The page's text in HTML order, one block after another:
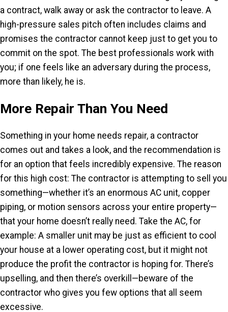
a contract, walk away or ask the contractor to leave. A
high-pressure sales pitch often includes claims and
promises the contractor cannot keep just to get you to
commit on the spot. The best professionals work with
you; if one feels like an adversary during the process,
more than likely, he is.
More Repair Than You Need
Something in your home needs repair, a contractor
comes out and takes a look, and the recommendation is
for an option that feels incredibly expensive. The reason
for this high cost: The contractor is attempting to sell you
something—whether it’s an enormous AC unit, copper
piping, or motion sensors across your entire property—
that your home doesn’t really need. Take the AC, for
example: A smaller unit may be just as efficient to cool
your house at a lower operating cost, but it might not
produce the profit the contractor is hoping for. There’s
upselling, and then there’s overkill—beware of the
contractor who gives you few options that all seem
excessive.